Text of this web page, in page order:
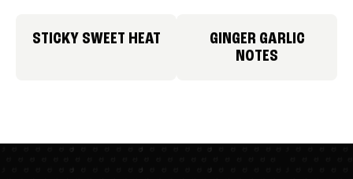
STICKY SWEET HEAT
GINGER GARLIC
NOTES